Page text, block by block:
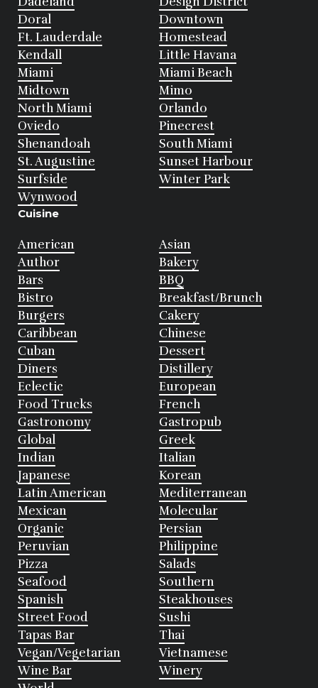
Doral
Downtown
Ft. Lauderdale
Homestead
Kendall
Little Havana
Miami
Miami Beach
Midtown
Mimo
North Miami
Orlando
Oviedo
Pinecrest
Shenandoah
South Miami
St. Augustine
Sunset Harbour
Surfside
Winter Park
Wynwood
Cuisine
American
Asian
Author
Bakery
Bars
BBQ
Bistro
Breakfast/Brunch
Burgers
Cakery
Caribbean
Chinese
Cuban
Dessert
Diners
Distillery
Eclectic
European
Food Trucks
French
Gastronomy
Gastropub
Global
Greek
Indian
Italian
Japanese
Korean
Latin American
Mediterranean
Mexican
Molecular
Organic
Persian
Peruvian
Philippine
Pizza
Salads
Seafood
Southern
Spanish
Steakhouses
Street Food
Sushi
Tapas Bar
Thai
Vegan/Vegetarian
Vietnamese
Wine Bar
Winery